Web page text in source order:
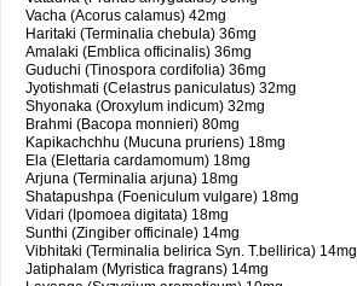
Vacha (Acorus calamus) 42mg
Haritaki (Terminalia chebula) 36mg
Amalaki (Emblica officinalis) 36mg
Guduchi (Tinospora cordifolia) 36mg
Jyotishmati (Celastrus paniculatus) 32mg
Shyonaka (Oroxylum indicum) 32mg
Brahmi (Bacopa monnieri) 80mg
Kapikachchhu (Mucuna pruriens) 18mg
Ela (Elettaria cardamomum) 18mg
Arjuna (Terminalia arjuna) 18mg
Shatapushpa (Foeniculum vulgare) 18mg
Vidari (Ipomoea digitata) 18mg
Sunthi (Zingiber officinale) 14mg
Vibhitaki (Terminalia belirica Syn. T.bellirica) 14mg
Jatiphalam (Myristica fragrans) 14mg